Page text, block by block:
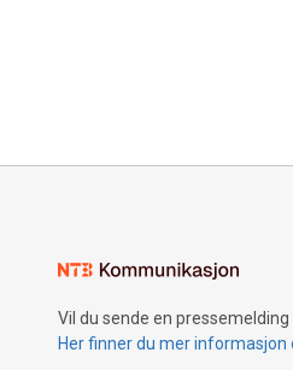
Vil du sende en
Her finner du mer informasjon